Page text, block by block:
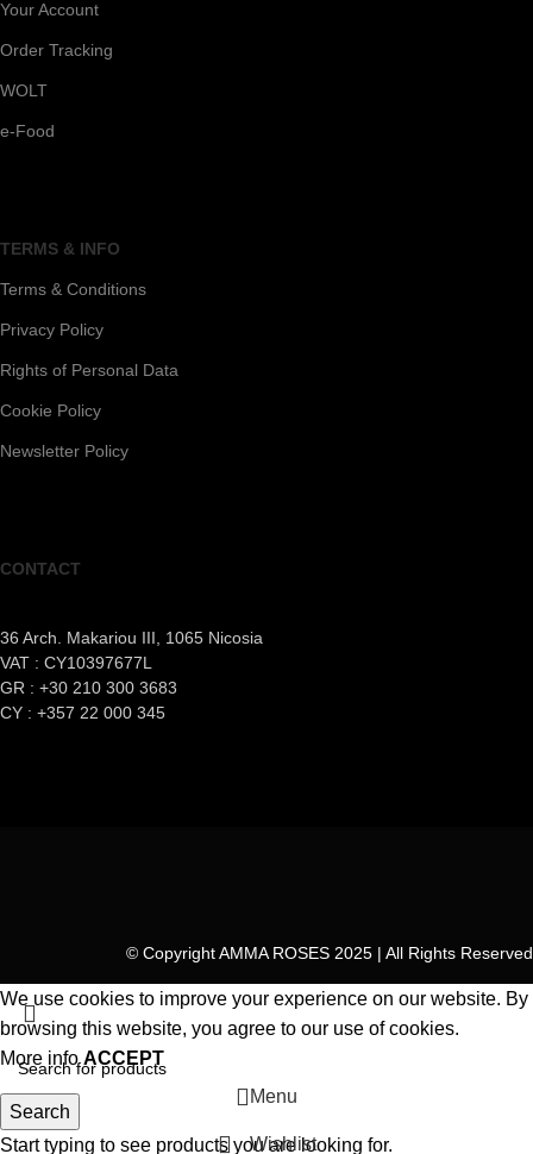
Your Account
Order Tracking
WOLT
e-Food
TERMS & INFO
Terms & Conditions
Privacy Policy
Rights of Personal Data
Cookie Policy
Newsletter Policy
CONTACT
36 Arch. Makariou III, 1065 Nicosia
VAT : CY10397677L
GR : +30 210 300 3683
CY : +357 22 000 345
© Copyright AMMA ROSES 2025 | All Rights Reserved
Search
Start typing to see products you are looking for.
We use cookies to improve your experience on our website. By
browsing this website, you agree to our use of cookies.
More infoACCEPT
Menu
Wishlist